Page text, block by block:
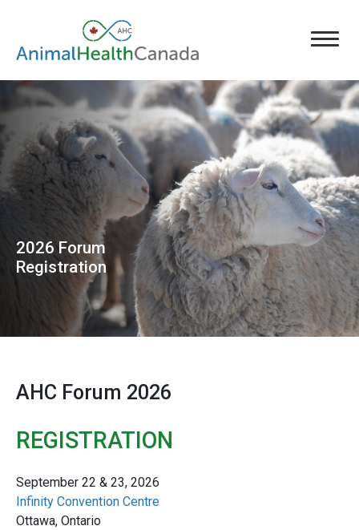
2026 Forum
Registration
AHC Forum 2026
REGISTRATION
September 22 & 23, 2026
Infinity Convention Centre
Ottawa, Ontario